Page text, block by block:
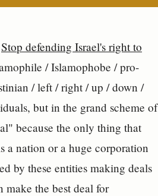
Stop defending Israel's right to
/ Islamophobe / pro-
/ left / right / up / down /
but in the grand scheme of
because the only thing that
a nation or a huge corporation
by these entities making deals
make the best deal for